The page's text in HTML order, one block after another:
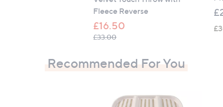
Fleece Reverse
£16.50
£33.00, was, £33.00
Recommended For You